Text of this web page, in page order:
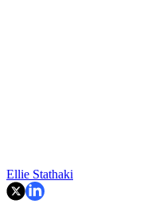
Ellie Stathaki